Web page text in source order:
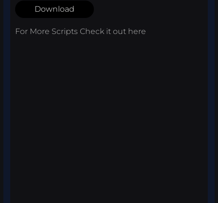
Download
For More Scripts Check it out here